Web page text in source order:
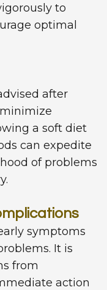
to
optimal
after
a soft diet
can expedite
of problems
symptoms
It is
from
action